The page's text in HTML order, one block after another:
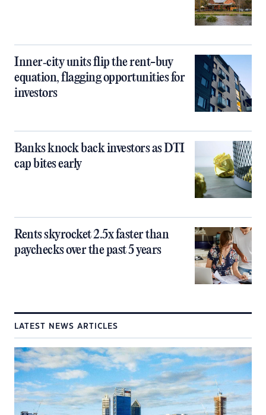
Inner‑city units flip the rent-buy
equation, flagging opportunities for
investors
Banks knock back investors as DTI
cap bites early
Rents skyrocket 2.5x faster than
paychecks over the past 5 years
LATEST NEWS ARTICLES